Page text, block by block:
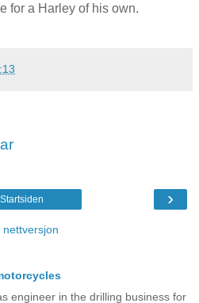
for a Harley of his own.
›
Startsiden
nettversjon
engineer in the drilling business for